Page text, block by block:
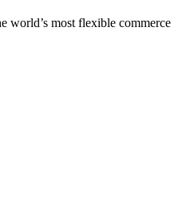
world’s most flexible